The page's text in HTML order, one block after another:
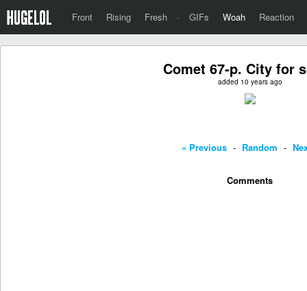
Front Rising Fresh · GIFs Woah Reaction
Comet 67-p. City for
added 10 years ago
« Previous - Random -
Comments